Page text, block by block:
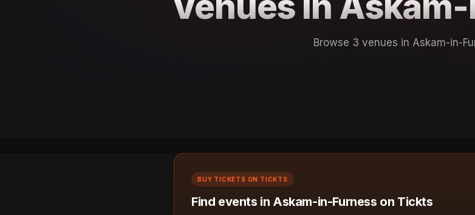
Browse 3 venues in Askam-in-
BUY TICKETS ON TICKTS
Find events in Askam-in-Furness on Tickts